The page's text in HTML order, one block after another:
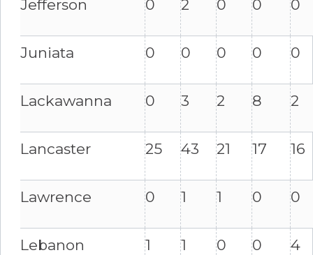
Jefferson 0 2 0 0 0
Juniata 0 0 0 0 0
Lackawanna 0 3 2 8 2
Lancaster 25 43 21 17 16
Lawrence 0 1 1 0 0
Lebanon 1 1 0 0 4